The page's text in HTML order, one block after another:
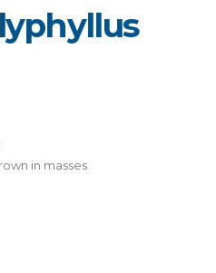
in masses